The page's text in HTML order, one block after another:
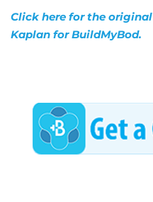
Click here for the
Kaplan for BuildMyBod.